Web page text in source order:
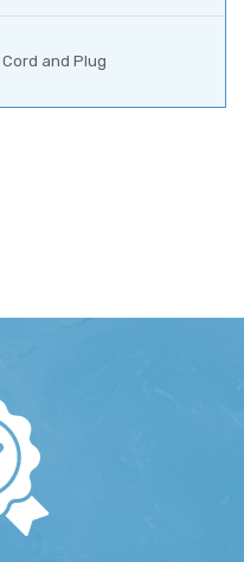
Cord and Plug